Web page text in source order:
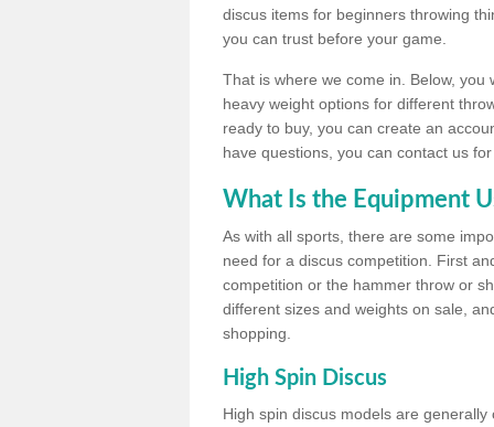
discus items for beginners throwing
you can trust before your game.
That is where we come in. Below,
heavy weight options for different
ready to buy, you can create an
have questions, you can contact us
What Is the Equipment
As with all sports, there are some
need for a discus competition. First
competition or the hammer throw or
different sizes and weights on sale,
shopping.
High Spin Discus
High spin discus models are